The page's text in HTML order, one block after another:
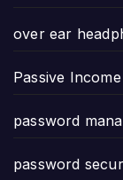
over ear
Passive Income
password
password